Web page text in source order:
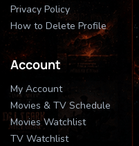
Privacy Policy
How to Delete Profile
Account
My Account
Movies & TV Schedule
Movies Watchlist
TV Watchlist